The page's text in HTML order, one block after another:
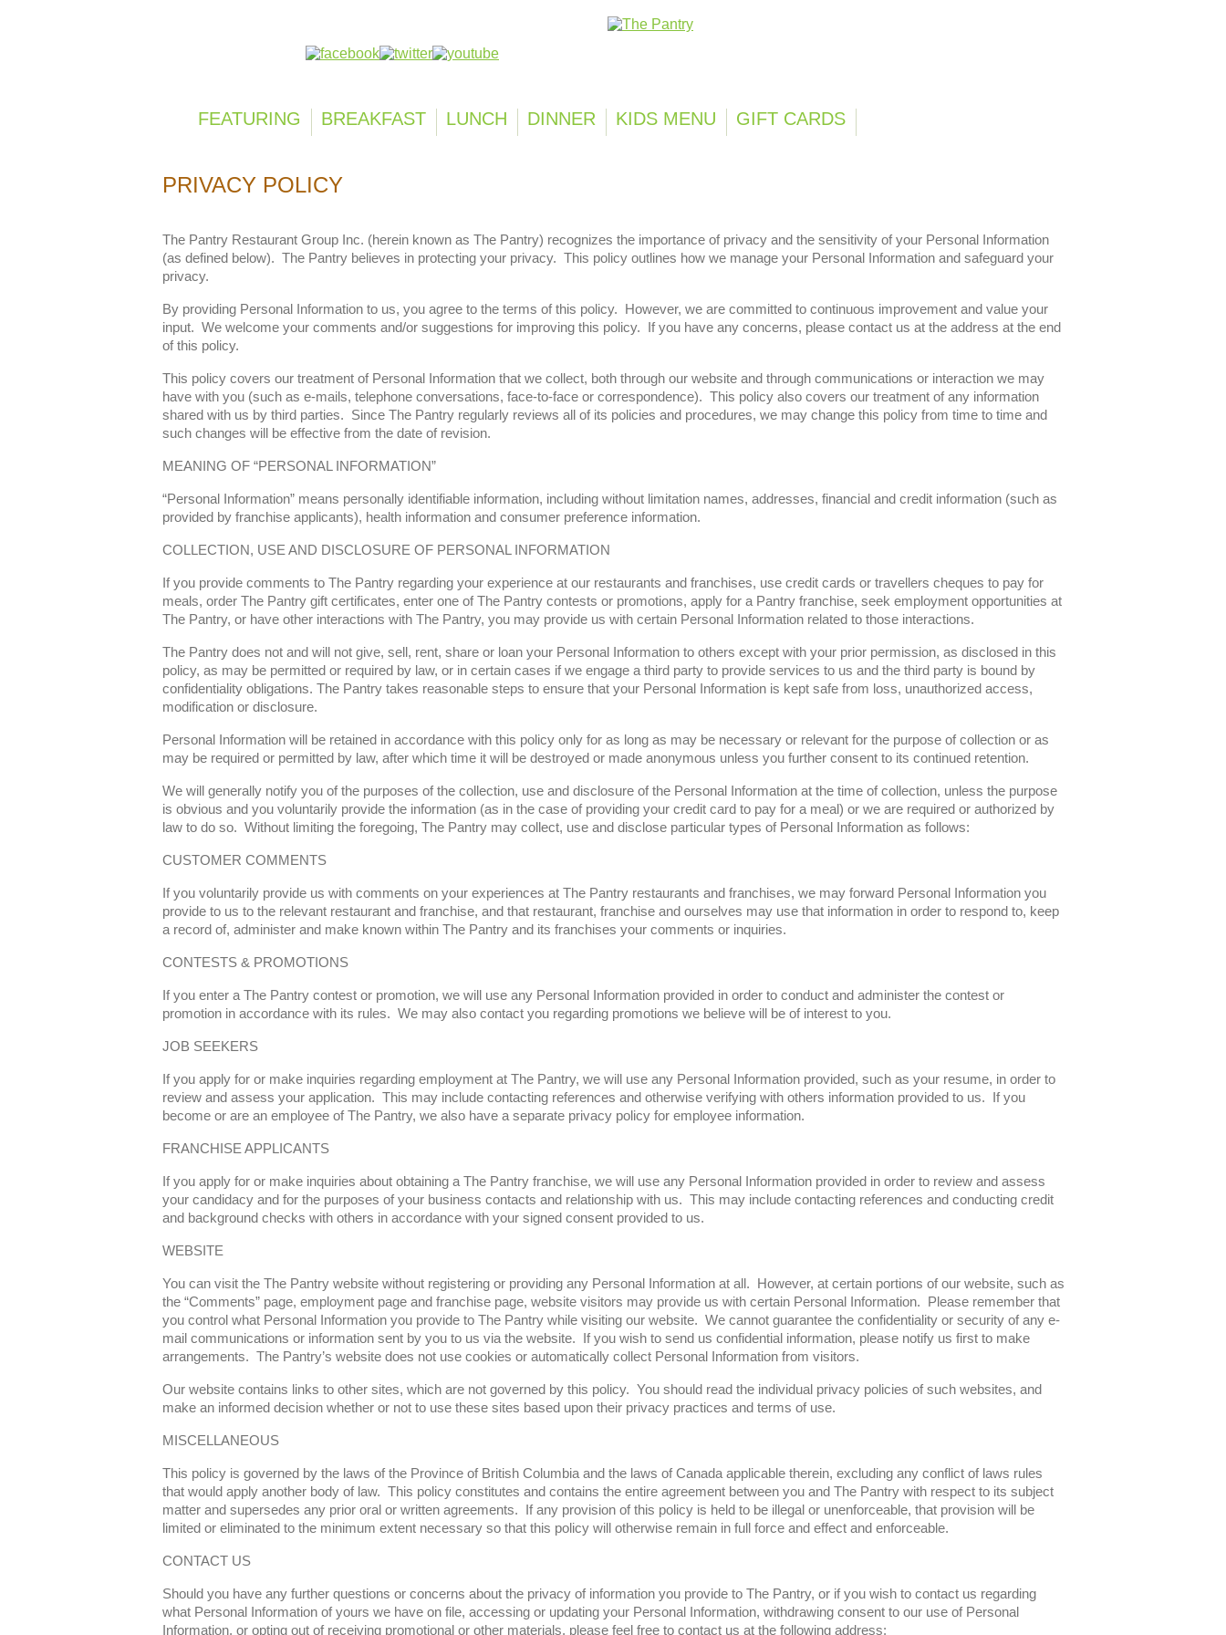
FEATURING BREAKFAST LUNCH DINNER KIDS MENU GIFT CARDS
PRIVACY POLICY
The Pantry Restaurant Group Inc. (herein known as The Pantry) recognizes the importance of privacy and the sensitivity of your Personal Information
(as defined below). The Pantry believes in protecting your privacy. This policy outlines how we manage your Personal Information and safeguard your
privacy.
By providing Personal Information to us, you agree to the terms of this policy. However, we are committed to continuous improvement and value your
input. We welcome your comments and/or suggestions for improving this policy. If you have any concerns, please contact us at the address at the end
of this policy.
This policy covers our treatment of Personal Information that we collect, both through our website and through communications or interaction we may
have with you (such as e-mails, telephone conversations, face-to-face or correspondence). This policy also covers our treatment of any information
shared with us by third parties. Since The Pantry regularly reviews all of its policies and procedures, we may change this policy from time to time and
such changes will be effective from the date of revision.
MEANING OF “PERSONAL INFORMATION”
“Personal Information” means personally identifiable information, including without limitation names, addresses, financial and credit information (such as
provided by franchise applicants), health information and consumer preference information.
COLLECTION, USE AND DISCLOSURE OF PERSONAL INFORMATION
If you provide comments to The Pantry regarding your experience at our restaurants and franchises, use credit cards or travellers cheques to pay for
meals, order The Pantry gift certificates, enter one of The Pantry contests or promotions, apply for a Pantry franchise, seek employment opportunities at
The Pantry, or have other interactions with The Pantry, you may provide us with certain Personal Information related to those interactions.
The Pantry does not and will not give, sell, rent, share or loan your Personal Information to others except with your prior permission, as disclosed in this
policy, as may be permitted or required by law, or in certain cases if we engage a third party to provide services to us and the third party is bound by
confidentiality obligations. The Pantry takes reasonable steps to ensure that your Personal Information is kept safe from loss, unauthorized access,
modification or disclosure.
Personal Information will be retained in accordance with this policy only for as long as may be necessary or relevant for the purpose of collection or as
may be required or permitted by law, after which time it will be destroyed or made anonymous unless you further consent to its continued retention.
We will generally notify you of the purposes of the collection, use and disclosure of the Personal Information at the time of collection, unless the purpose
is obvious and you voluntarily provide the information (as in the case of providing your credit card to pay for a meal) or we are required or authorized by
law to do so. Without limiting the foregoing, The Pantry may collect, use and disclose particular types of Personal Information as follows:
CUSTOMER COMMENTS
If you voluntarily provide us with comments on your experiences at The Pantry restaurants and franchises, we may forward Personal Information you
provide to us to the relevant restaurant and franchise, and that restaurant, franchise and ourselves may use that information in order to respond to, keep
a record of, administer and make known within The Pantry and its franchises your comments or inquiries.
CONTESTS & PROMOTIONS
If you enter a The Pantry contest or promotion, we will use any Personal Information provided in order to conduct and administer the contest or
promotion in accordance with its rules. We may also contact you regarding promotions we believe will be of interest to you.
JOB SEEKERS
If you apply for or make inquiries regarding employment at The Pantry, we will use any Personal Information provided, such as your resume, in order to
review and assess your application. This may include contacting references and otherwise verifying with others information provided to us. If you
become or are an employee of The Pantry, we also have a separate privacy policy for employee information.
FRANCHISE APPLICANTS
If you apply for or make inquiries about obtaining a The Pantry franchise, we will use any Personal Information provided in order to review and assess
your candidacy and for the purposes of your business contacts and relationship with us. This may include contacting references and conducting credit
and background checks with others in accordance with your signed consent provided to us.
WEBSITE
You can visit the The Pantry website without registering or providing any Personal Information at all. However, at certain portions of our website, such as
the “Comments” page, employment page and franchise page, website visitors may provide us with certain Personal Information. Please remember that
you control what Personal Information you provide to The Pantry while visiting our website. We cannot guarantee the confidentiality or security of any e-
mail communications or information sent by you to us via the website. If you wish to send us confidential information, please notify us first to make
arrangements. The Pantry’s website does not use cookies or automatically collect Personal Information from visitors.
Our website contains links to other sites, which are not governed by this policy. You should read the individual privacy policies of such websites, and
make an informed decision whether or not to use these sites based upon their privacy practices and terms of use.
MISCELLANEOUS
This policy is governed by the laws of the Province of British Columbia and the laws of Canada applicable therein, excluding any conflict of laws rules
that would apply another body of law. This policy constitutes and contains the entire agreement between you and The Pantry with respect to its subject
matter and supersedes any prior oral or written agreements. If any provision of this policy is held to be illegal or unenforceable, that provision will be
limited or eliminated to the minimum extent necessary so that this policy will otherwise remain in full force and effect and enforceable.
CONTACT US
Should you have any further questions or concerns about the privacy of information you provide to The Pantry, or if you wish to contact us regarding
what Personal Information of yours we have on file, accessing or updating your Personal Information, withdrawing consent to our use of Personal
Information, or opting out of receiving promotional or other materials, please feel free to contact us at the following address: